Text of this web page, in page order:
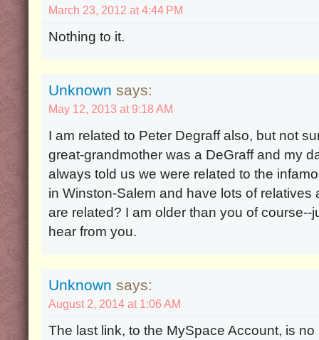
March 23, 2012 at 4:44 PM
Nothing to it.
Unknown says:
May 12, 2013 at 9:18 AM
I am related to Peter Degraff also, but not
great-grandmother was a DeGraff and my
always told us we were related to the
in Winston-Salem and have lots of
are related? I am older than you of course--
hear from you.
Unknown says:
August 2, 2014 at 1:06 AM
The last link, to the MySpace Account, is